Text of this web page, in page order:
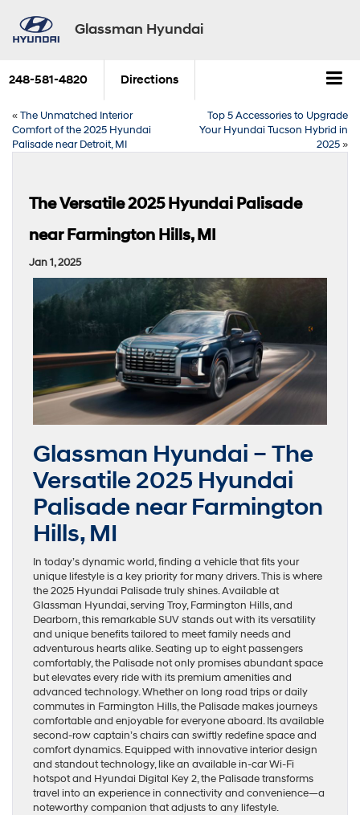
Glassman Hyundai
248-581-4820 Directions
«The Unmatched Interior
Comfort of the 2025 Hyundai
Palisade near Detroit, MI
Top 5 Accessories to Upgrade
Your Hyundai Tucson Hybrid in
2025»
The Versatile 2025 Hyundai Palisade
near Farmington Hills, MI
Jan 1, 2025
Glassman Hyundai – The
Versatile 2025 Hyundai
Palisade near Farmington
Hills, MI
In today’s dynamic world, finding a vehicle that fits your
unique lifestyle is a key priority for many drivers. This is where
the 2025 Hyundai Palisade truly shines. Available at
Glassman Hyundai, serving Troy, Farmington Hills, and
Dearborn, this remarkable SUV stands out with its versatility
and unique benefits tailored to meet family needs and
adventurous hearts alike. Seating up to eight passengers
comfortably, the Palisade not only promises abundant space
but elevates every ride with its premium amenities and
advanced technology. Whether on long road trips or daily
commutes in Farmington Hills, the Palisade makes journeys
comfortable and enjoyable for everyone aboard. Its available
second-row captain’s chairs can swiftly redefine space and
comfort dynamics. Equipped with innovative interior design
and standout technology, like an available in-car Wi-Fi
hotspot and Hyundai Digital Key 2, the Palisade transforms
travel into an experience in connectivity and convenience—a
noteworthy companion that adjusts to any lifestyle.